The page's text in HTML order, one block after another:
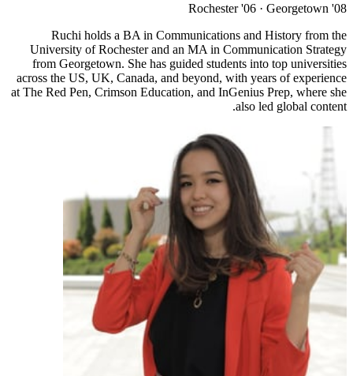
Rochester '06 · Georgetown '08
Ruchi holds a BA in Communications and History from the
University of Rochester and an MA in Communication Strategy
from Georgetown. She has guided students into top universities
across the US, UK, Canada, and beyond, with years of experience
at The Red Pen, Crimson Education, and InGenius Prep, where she
also led global content.